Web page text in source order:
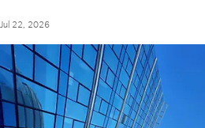
Jul 22, 2026